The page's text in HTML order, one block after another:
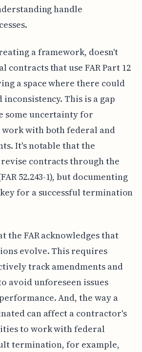
handle
a framework, doesn't
contracts that use FAR Part 12
a space where there could
This is a gap
some uncertainty for
with both federal and
It's notable that the
contracts through the
52.243-1), but documenting
for a successful termination
the FAR acknowledges that
evolve. This requires
track amendments and
avoid unforeseen issues
And, the way a
can affect a contractor's
to work with federal
termination, for example,